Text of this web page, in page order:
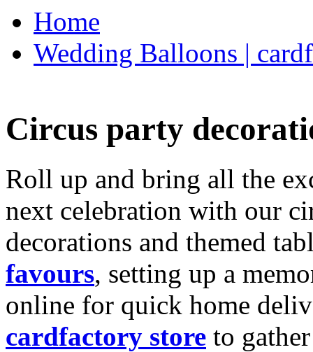
Home
Wedding Balloons |
Circus party
Roll up and bring all the
next celebration with our
decorations and themed
favours, setting up a
online for quick home
cardfactory store to